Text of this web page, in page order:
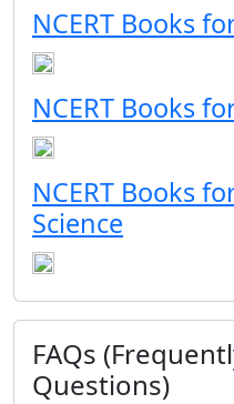
NCERT Books
NCERT Books
NCERT Books
Science
FAQs
Questions)